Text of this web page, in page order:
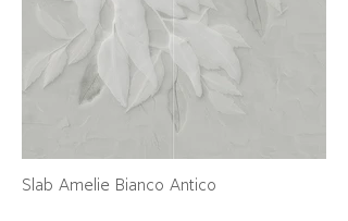
Slab Amelie Bianco Antico